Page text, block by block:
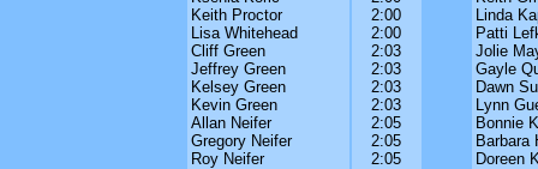
Keith Proctor
Lisa Whitehead
Cliff Green
Jeffrey Green
Kelsey Green
Kevin Green
Allan Neifer
Gregory Neifer
Roy Neifer
2:00
2:00
2:03
2:03
2:03
2:03
2:05
2:05
2:05
Linda
Patti
Jolie
Gayle
Dawn
Lynn
Bonnie
Barbara
Doreen